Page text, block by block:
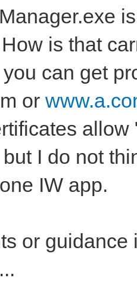
is that
can get
or
I do not
IW app.
or guidance